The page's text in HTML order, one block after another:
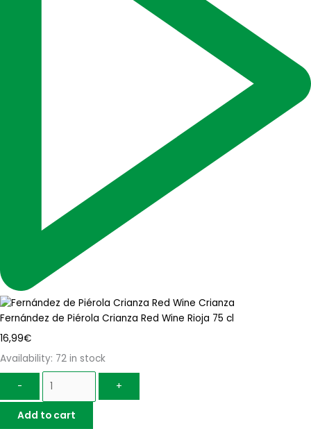
Fernández de Piérola Crianza Red Wine Rioja 75 cl
16,99€
Availability: 72 in stock
- +
Add to cart